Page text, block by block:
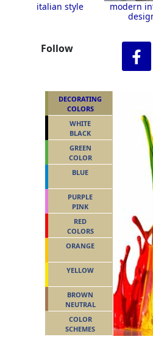
italian style
modern
Follow
DECORATING
COLORS
WHITE
BLACK
GREEN
COLOR
BLUE
PURPLE
PINK
RED
COLORS
ORANGE
YELLOW
BROWN
NEUTRAL
COLOR
SCHEMES